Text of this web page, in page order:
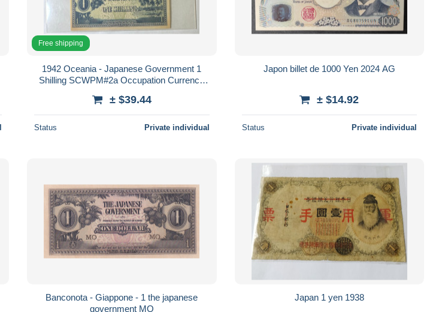
Free shipping
1942 Oceania - Japanese Government 1
Shilling SCWPM#2a Occupation Currency
± $39.44
Status Private individual
Japon billet de 1000 Yen 2024 AG
± $14.92
Status Private individual
Banconota - Giappone - 1 the japanese
government MO
Japan 1 yen 1938